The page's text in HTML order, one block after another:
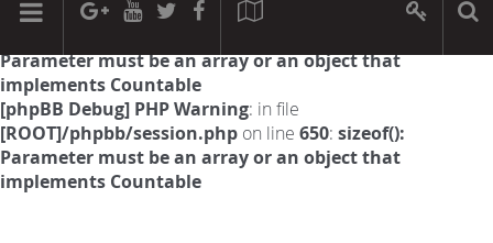
[phpBB Debug] PHP Warning: in file
Parameter must be an array or an object that
implements Countable
[phpBB Debug] PHP Warning: in file
[ROOT]/phpbb/session.php on line 650: sizeof():
Parameter must be an array or an object that
implements Countable